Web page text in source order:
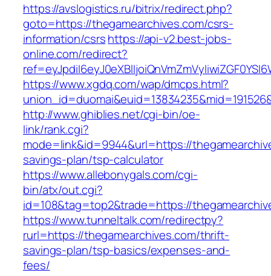
https://avslogistics.ru/bitrix/redirect.php?
goto=https://thegamearchives.com/csrs-
information/csrshttps://api-v2.best-jobs-
online.com/redirect?
https://www.xgdq.com/wap/dmcps.html?
http://www.ghiblies.net/cgi-bin/oe-
link/rank.cgi?
mode=link&id=9944&url=https://
savings-plan/tsp-calculator
https://www.allebonygals.com/cgi-
bin/atx/out.cgi?
id=108&tag=top2&trade=https://
https://www.tunneltalk.com/redirectpy?
rurl=https://thegamearchives.com/thrift-
savings-plan/tsp-basics/expenses-and-
fees/